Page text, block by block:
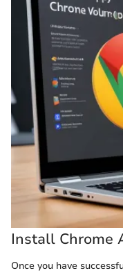
Install Chrome
Once you have